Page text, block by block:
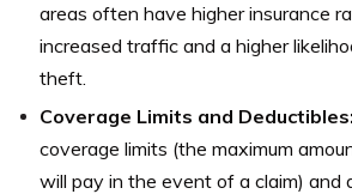
areas often have higher insurance
increased traffic and a higher
theft.
Coverage Limits and Deductibles:
coverage limits (the maximum
will pay in the event of a claim) and